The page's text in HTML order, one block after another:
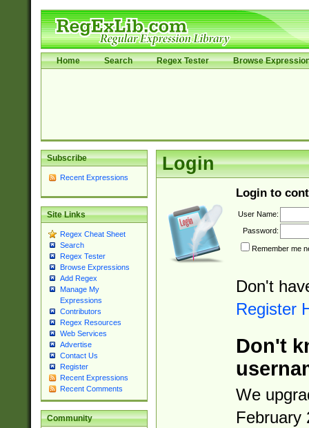
Home Search Regex Tester Browse
Subscribe
Recent Expressions
Site Links
Regex Cheat Sheet
Search
Regex Tester
Browse Expressions
Add Regex
Manage My
Expressions
Contributors
Regex Resources
Web Services
Advertise
Contact Us
Register
Recent Expressions
Recent Comments
Community
Login
Login to
User Name:
Password:
Remember me
Don't
Register
Don't
We
February